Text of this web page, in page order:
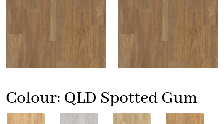
Colour: QLD Spotted Gum